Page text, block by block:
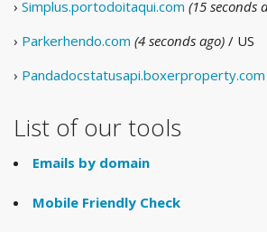
› Simplus.portodoitaqui.com (15 seconds
› Parkerhendo.com (4 seconds ago) / US
› Pandadocstatusapi.boxerproperty.com
List of our tools
Emails by domain
Mobile Friendly Check